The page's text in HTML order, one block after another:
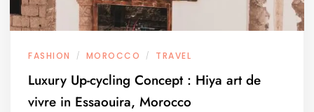
FASHION / MOROCCO / TRAVEL
Luxury Up-cycling Concept : Hiya art de
vivre in Essaouira, Morocco